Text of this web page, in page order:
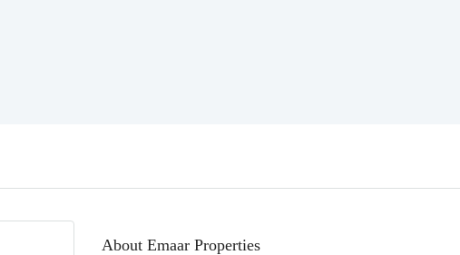
About Emaar Properties